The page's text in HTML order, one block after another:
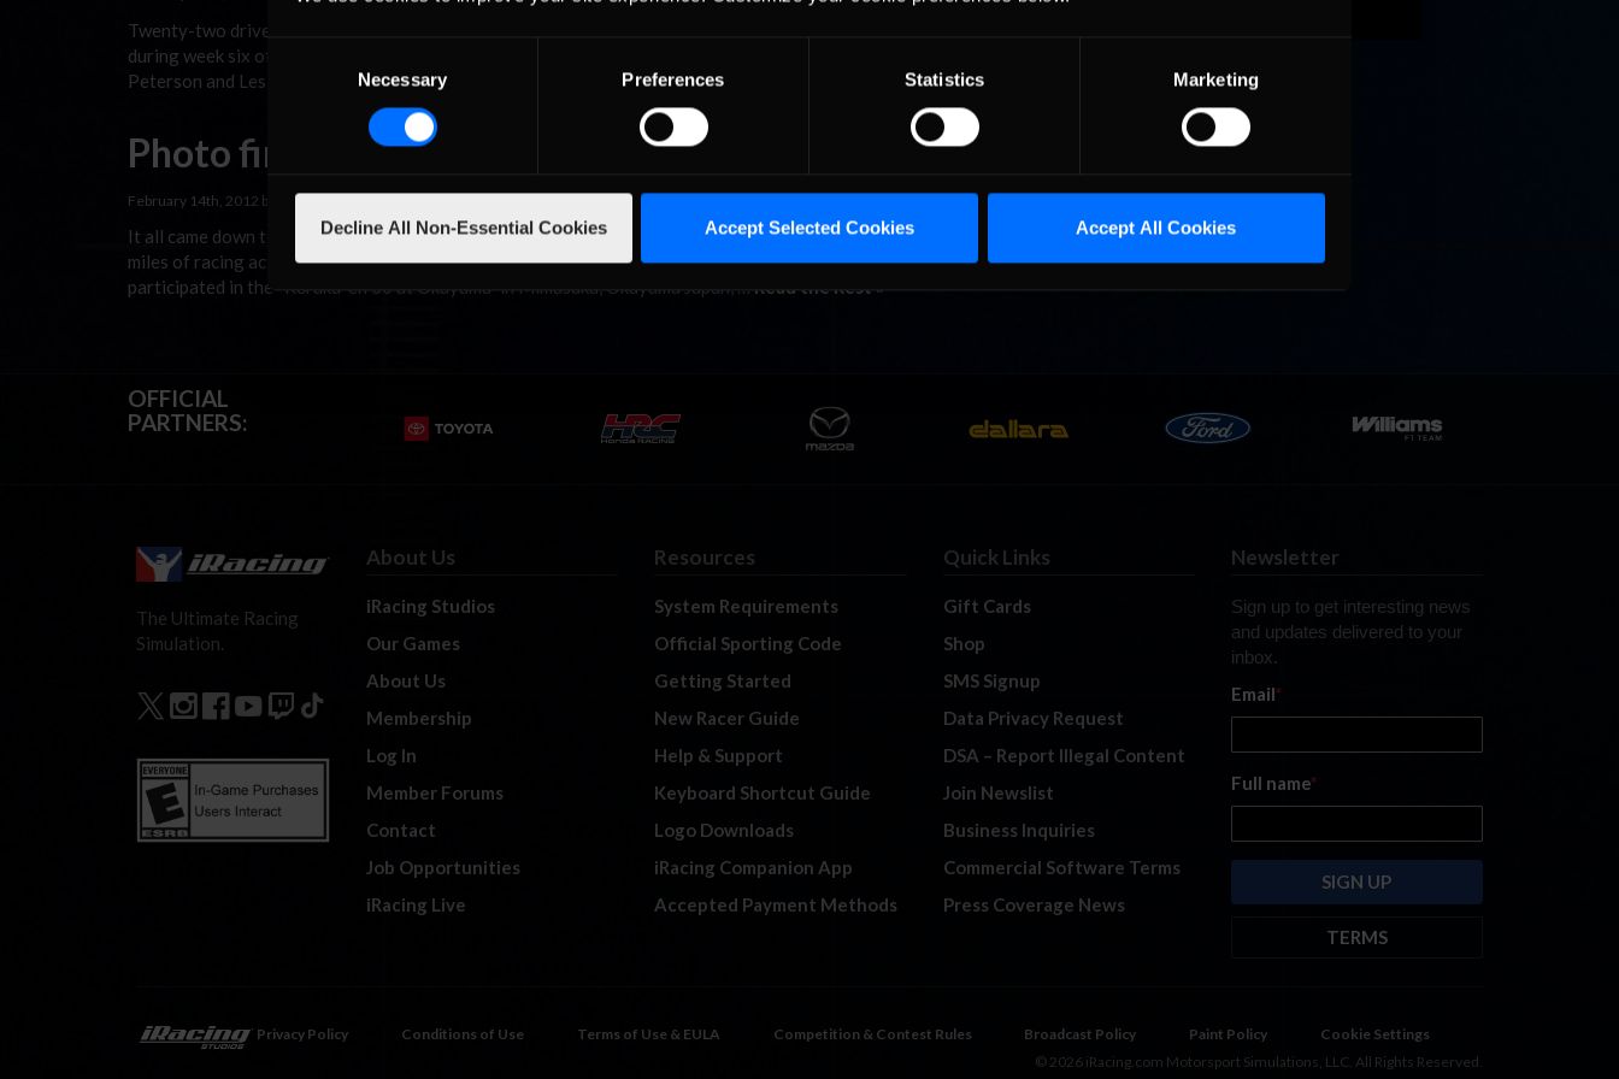
Consent
Necessary Preferences Statistics Marketing
Decline All Non-Essential Cookies Accept Selected Cookies Accept All Cookies
Twenty-two drivers traveled to Belgium for the “Van Ophen 30 at the famous Circuit de Spa GP” in Francorchamps, Belgium
during week six of the Red Sox Racing League’s 2012 Season One schedule. After hearing about the photo finish between Chad
Peterson and Les Turner in last week’s race at Okayama, race fans in Belgium …
Photo finish at Okayama
February 14th, 2012 by In Racing News
It all came down to about four inches or 0.003 of a second. That was the difference between first and second place after 50+
miles of racing action during the Red Sox Racing League’s 5th race of the 2012 Season One schedule. Twenty-two drivers
participated in the “Kōraku-en 30 at Okayama” in Mimasaka, Okayama Japan, … Read the Rest »
OFFICIAL
PARTNERS:
The Ultimate Racing
Simulation.
About Us
iRacing Studios
Our Games
About Us
Membership
Log In
Member Forums
Contact
Job Opportunities
iRacing Live
Resources
System Requirements
Official Sporting Code
Getting Started
New Racer Guide
Help & Support
Keyboard Shortcut Guide
Logo Downloads
iRacing Companion App
Accepted Payment Methods
Quick Links
Gift Cards
Shop
SMS Signup
Data Privacy Request
DSA – Report Illegal Content
Join Newslist
Business Inquiries
Commercial Software Terms
Press Coverage News
Newsletter
Sign up to get interesting news
and updates delivered to your
inbox.
Email*
Full name*
TERMS
emails from: iRacing.com, 300 Apollo
https://www.iracing.com
Privacy Policy Conditions of Use Terms of Use & EULA Competition & Contest Rules Broadcast Policy Paint Policy
Cookie Settings
© 2026 iRacing.com Motorsport Simulations, LLC. All Rights Reserved.